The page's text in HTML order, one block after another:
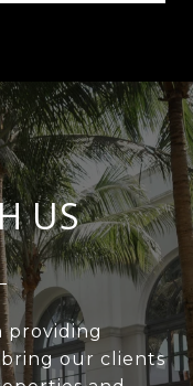
US
providing
our clients